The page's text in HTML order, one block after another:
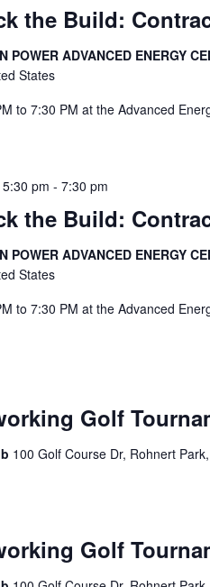
the Build:
POWER ADVANCED ENERGY
States
to 7:30 PM at the Advanced
the Build:
pm - 7:30 pm
POWER ADVANCED ENERGY
States
to 7:30 PM at the Advanced
Golf
100 Golf Course Dr, Rohnert
Golf